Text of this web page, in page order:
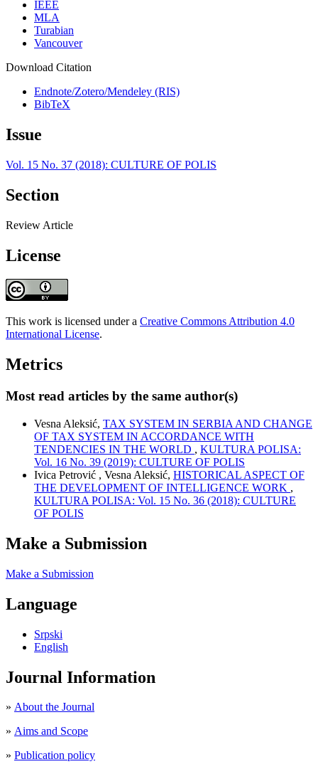
IEEE
MLA
Turabian
Vancouver
Download Citation
Endnote/Zotero/Mendeley (RIS)
BibTeX
Issue
Vol. 15 No. 37 (2018): CULTURE OF POLIS
Section
Review Article
License
This work is licensed under a Creative Commons Attribution 4.0
International License.
Metrics
Most read articles by the same author(s)
Vesna Aleksić, TAX SYSTEM IN SERBIA AND CHANGE
OF TAX SYSTEM IN ACCORDANCE WITH
TENDENCIES IN THE WORLD , KULTURA POLISA:
Vol. 16 No. 39 (2019): CULTURE OF POLIS
Ivica Petrović , Vesna Aleksić, HISTORICAL ASPECT OF
THE DEVELOPMENT OF INTELLIGENCE WORK ,
KULTURA POLISA: Vol. 15 No. 36 (2018): CULTURE
OF POLIS
Make a Submission
Make a Submission
Language
Srpski
English
Journal Information
» About the Journal
» Aims and Scope
» Publication policy